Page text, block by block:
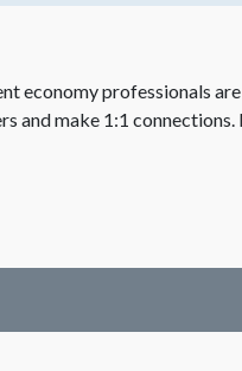
economy professionals
and make 1:1